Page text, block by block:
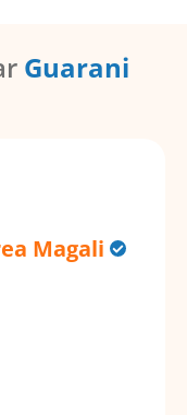
Guarani
Magali